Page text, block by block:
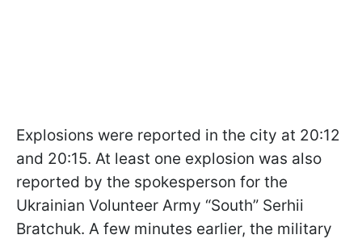
Explosions were reported in the city at 20:12
and 20:15. At least one explosion was also
reported by the spokesperson for the
Ukrainian Volunteer Army “South” Serhii
Bratchuk. A few minutes earlier, the military